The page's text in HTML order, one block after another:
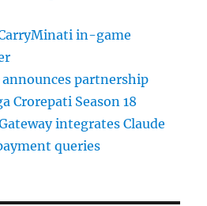
in-game
partnership
Crorepati Season 18
integrates Claude
queries